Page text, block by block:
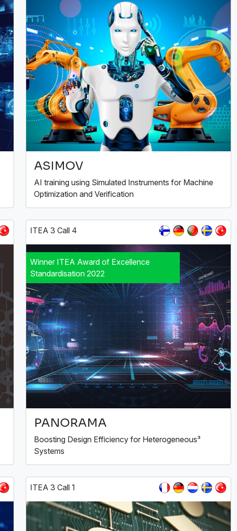
ASIMOV
AI training using Simulated Instruments for Machine
Optimization and Verification
ITEA 3 Call 4
Winner ITEA Award of Excellence
Standardisation 2022
PANORAMA
Boosting Design Efficiency for Heterogeneous³
Systems
ITEA 3 Call 1